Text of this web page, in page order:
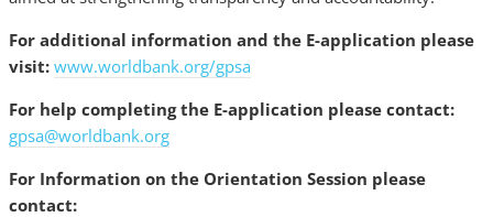
For additional information and the E-application please
visit: www.worldbank.org/gpsa
For help completing the E-application please contact:
gpsa@worldbank.org
For Information on the Orientation Session please
contact: